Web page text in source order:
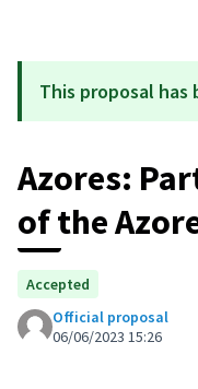
This proposal has
Azores:
of the
Accepted
Official proposal
06/06/2023 15:26